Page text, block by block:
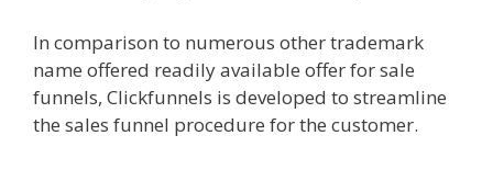
In comparison to numerous other trademark
name offered readily available offer for sale
funnels, Clickfunnels is developed to streamline
the sales funnel procedure for the customer.